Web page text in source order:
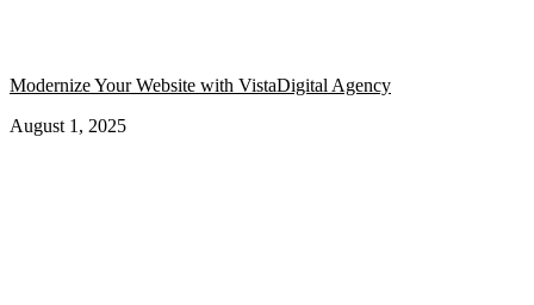
Modernize Your Website with VistaDigital Agency
August 1, 2025